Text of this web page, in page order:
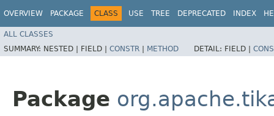
OVERVIEW PACKAGE CLASS USE TREE DEPRECATED INDEX
ALL CLASSES
SUMMARY: NESTED | FIELD | CONSTR | METHOD DETAIL: FIELD |
Package